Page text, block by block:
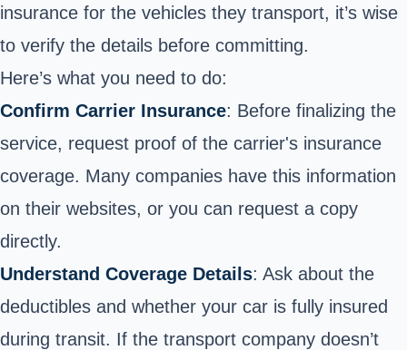
insurance for the vehicles they transport, it’s wise
to verify the details before committing.
Here’s what you need to do:
Confirm Carrier Insurance: Before finalizing the
service, request proof of the carrier's insurance
coverage. Many companies have this information
on their websites, or you can request a copy
directly.
Understand Coverage Details: Ask about the
deductibles and whether your car is fully insured
during transit. If the transport company doesn’t